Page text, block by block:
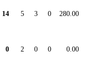
14 5 3 0 280.00
0 2 0 0 0.00